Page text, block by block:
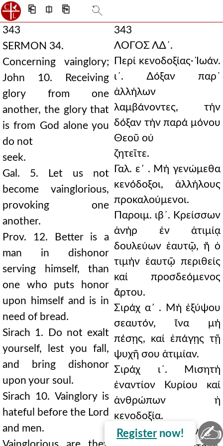
⎗ ⎅ ⎘
343
SERMON 34.
Concerning vainglory;
John 10. Receiving
glory from one
another, the glory that
is from God alone you
do not
seek.
Gal. 5. Let us not
become vainglorious,
provoking one
another.
Prov. 12. Better is a
man in dishonor
serving himself, than
one who puts honor
upon himself and is in
need of bread.
Sirach 1. Do not exalt
yourself, lest you fall,
and bring dishonor
upon your soul.
Sirach 10. Vainglory is
hateful before the Lord
and men.
343
ΛΟΓΟΣ Λ∆´.
Περί κενοδοξίας· Ἰωάν.
ι´. ∆όξαν παρ᾿
ἀλλήλων
λαμβάνοντες, τήν
δόξαν τήν παρά μόνου
Θεοῦ οὐ
ζητεῖτε.
Γαλ. ε΄ . Μή γενώμεθα
κενόδοξοι, ἀλλήλους
προκαλούμενοι.
Παροιμ. ιβ´. Κρείσσων
ἀνήρ ἐν ἀτιμίᾳ
δουλεύων ἑαυτῷ, ἤ ὁ
τιμήν ἑαυτῷ περιθείς
καί προσδεόμενος
ἄρτου.
Σιράχ α΄ . Μή ἐξύψου
σεαυτόν, ἵνα μή
πέσῃς, καί ἐπάγῃς τῇ
ψυχῆ σου ἀτιμίαν.
Σιράχ ι´. Μισητή
ἐναντίον Κυρίου καί
ἀνθρώπων ἡ
κενοδοξία.
Κενόδοξοί εἰσιν οἱ
Register now! ✍